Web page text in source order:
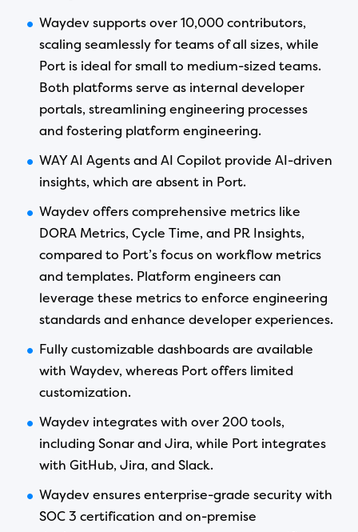
Waydev supports over 10,000 contributors,
scaling seamlessly for teams of all sizes, while
Port is ideal for small to medium-sized teams.
Both platforms serve as internal developer
portals, streamlining engineering processes
and fostering platform engineering.
WAY AI Agents and AI Copilot provide AI-driven
insights, which are absent in Port.
Waydev offers comprehensive metrics like
DORA Metrics, Cycle Time, and PR Insights,
compared to Port’s focus on workflow metrics
and templates. Platform engineers can
leverage these metrics to enforce engineering
standards and enhance developer experiences.
Fully customizable dashboards are available
with Waydev, whereas Port offers limited
customization.
Waydev integrates with over 200 tools,
including Sonar and Jira, while Port integrates
with GitHub, Jira, and Slack.
Waydev ensures enterprise-grade security with
SOC 3 certification and on-premise